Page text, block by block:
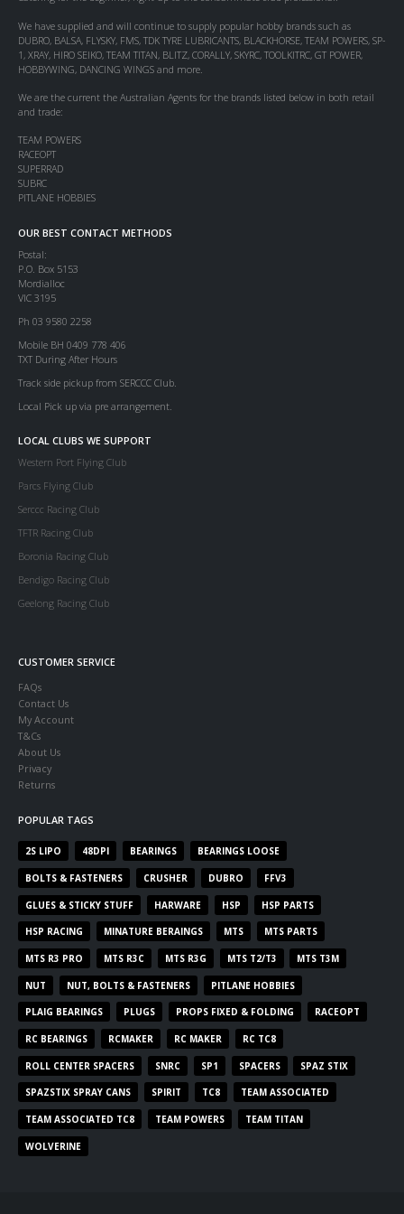
We have supplied and will continue to supply popular hobby brands such as
DUBRO, BALSA, FLYSKY, FMS, TDK TYRE LUBRICANTS, BLACKHORSE, TEAM POWERS, SP-
1, XRAY, HIRO SEIKO, TEAM TITAN, BLITZ, CORALLY, SKYRC, TOOLKITRC, GT POWER,
HOBBYWING, DANCING WINGS and more.
We are the current the Australian Agents for the brands listed below in both retail
and trade:
TEAM POWERS
RACEOPT
SUPERRAD
SUBRC
PITLANE HOBBIES
OUR BEST CONTACT METHODS
Postal:
P.O. Box 5153
Mordialloc
VIC 3195
Ph 03 9580 2258
Mobile BH 0409 778 406
TXT During After Hours
Track side pickup from SERCCC Club.
Local Pick up via pre arrangement.
LOCAL CLUBS WE SUPPORT
Western Port Flying Club
Parcs Flying Club
Serccc Racing Club
TFTR Racing Club
Boronia Racing Club
Bendigo Racing Club
Geelong Racing Club
CUSTOMER SERVICE
FAQs
Contact Us
My Account
T&Cs
About Us
Privacy
Returns
POPULAR TAGS
2S LIPO 48DPI BEARINGS BEARINGS LOOSE
BOLTS & FASTENERS CRUSHER DUBRO FFV3
GLUES & STICKY STUFF HARWARE HSP HSP PARTS
HSP RACING MINATURE BERAINGS MTS MTS PARTS
MTS R3 PRO MTS R3C MTS R3G MTS T2/T3 MTS T3M
NUT NUT, BOLTS & FASTENERS PITLANE HOBBIES
PLAIG BEARINGS PLUGS PROPS FIXED & FOLDING RACEOPT
RC BEARINGS RCMAKER RC MAKER RC TC8
ROLL CENTER SPACERS SNRC SP1 SPACERS SPAZ STIX
SPAZSTIX SPRAY CANS SPIRIT TC8 TEAM ASSOCIATED
TEAM ASSOCIATED TC8 TEAM POWERS TEAM TITAN
WOLVERINE